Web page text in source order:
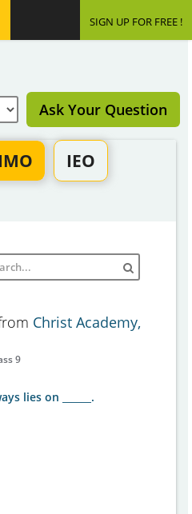
SIGN UP FOR FREE !
Ask Your Question
IEO
Christ Academy,
9
lies on ______.